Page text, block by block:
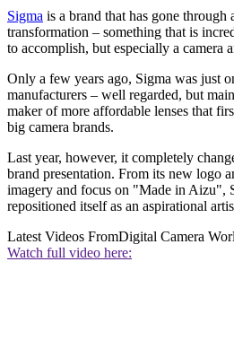
Sigma is a brand that has gone through
transformation – something that is
to accomplish, but especially a camera
Only a few years ago, Sigma was just
manufacturers – well regarded, but
maker of more affordable lenses that
big camera brands.
Last year, however, it completely
brand presentation. From its new logo
imagery and focus on "Made in Aizu",
repositioned itself as an aspirational
Latest Videos FromDigital Camera
Watch full video here: